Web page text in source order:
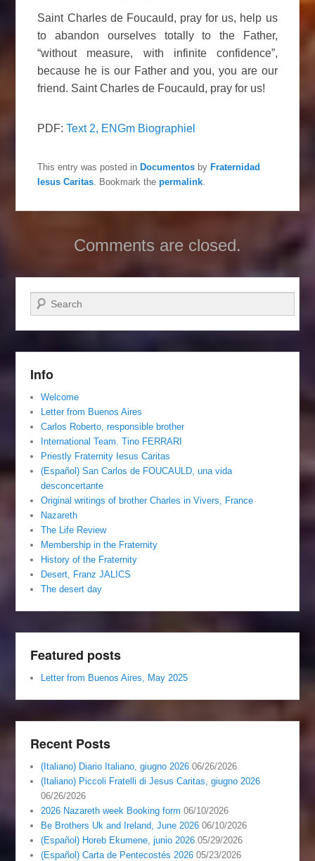
Saint Charles de Foucauld, pray for us, help us
to abandon ourselves totally to the Father,
“without measure, with infinite confidence”,
because he is our Father and you, you are our
friend. Saint Charles de Foucauld, pray for us!
PDF:Text 2, ENGm Biographiel
This entry was posted in Documentos by Fraternidad
Iesus Caritas . Bookmark thepermalink
Comments are closed.
Search
Info
Welcome
Letter from Buenos Aires
Carlos Roberto, responsible brother
International Team. Tino FERRARI
Priestly Fraternity Iesus Caritas
(Español) San Carlos de FOUCAULD, una vida
desconcertante
Original writings of brother Charles in Vivers, France
Nazareth
The Life Review
Membership in the Fraternity
History of the Fraternity
Desert, Franz JALICS
The desert day
Featured posts
Letter from Buenos Aires, May 2025
Recent Posts
(Italiano) Diario Italiano, giugno 2026 06/26/2026
(Italiano) Piccoli Fratelli di Jesus Caritas, giugno 2026
06/26/2026
2026 Nazareth week Booking form 06/10/2026
Be Brothers Uk and Ireland, June 2026 06/10/2026
(Español) Horeb Ekumene, junio 2026 05/29/2026
(Español) Carta de Pentecostés 2026 05/23/2026